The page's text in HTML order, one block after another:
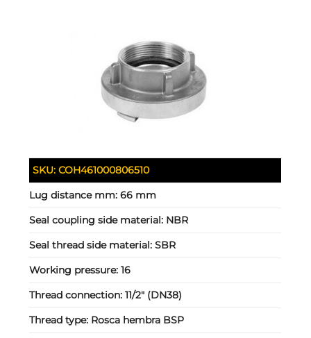
SKU:COH461000806510
Lug distance mm:66 mm
Seal coupling side material: NBR
Seal thread side material:SBR
Working pressure:16
Thread connection:11/2" (DN38)
Thread type: Rosca hembra BSP